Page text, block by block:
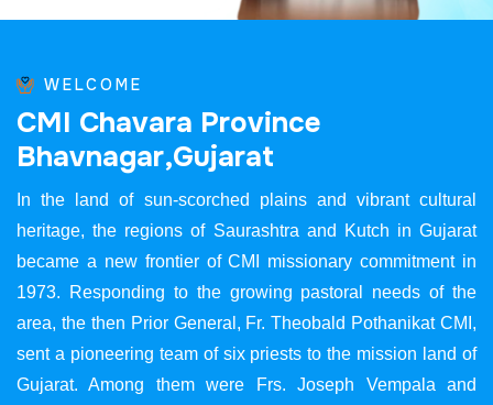
WELCOME
CMI Chavara Province
Bhavnagar,Gujarat
In the land of sun-scorched plains and vibrant cultural
heritage, the regions of Saurashtra and Kutch in Gujarat
became a new frontier of CMI missionary commitment in
1973. Responding to the growing pastoral needs of the
area, the then Prior General, Fr. Theobald Pothanikat CMI,
sent a pioneering team of six priests to the mission land of
Gujarat. Among them were Frs. Joseph Vempala and